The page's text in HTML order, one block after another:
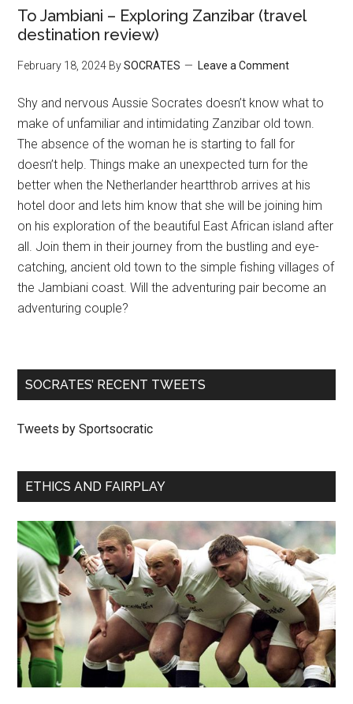
To Jambiani – Exploring Zanzibar (travel
destination review)
February 18, 2024 BySOCRATES Leave a Comment
Shy and nervous Aussie Socrates doesn’t know what to
make of unfamiliar and intimidating Zanzibar old town.
The absence of the woman he is starting to fall for
doesn’t help. Things make an unexpected turn for the
better when the Netherlander heartthrob arrives at his
hotel door and lets him know that she will be joining him
on his exploration of the beautiful East African island after
all. Join them in their journey from the bustling and eye-
catching, ancient old town to the simple fishing villages of
the Jambiani coast. Will the adventuring pair become an
adventuring couple?
SOCRATES’ RECENT TWEETS
Tweets by Sportsocratic
ETHICS AND FAIRPLAY